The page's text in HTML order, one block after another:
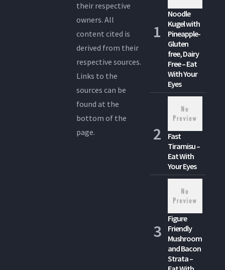
their respective
owners. All
content cited is
derived from their
respective sources.
Links to the
sources can be
found at the
bottom of the
page.
Noodle
Kugel with
Pineapple-
Gluten
free, Dairy
Free – Eat
With Your
Eyes
Fast
Tiramisu –
Eat With
Your Eyes
Figure
Friendly
Mushroom
and Bacon
Strata –